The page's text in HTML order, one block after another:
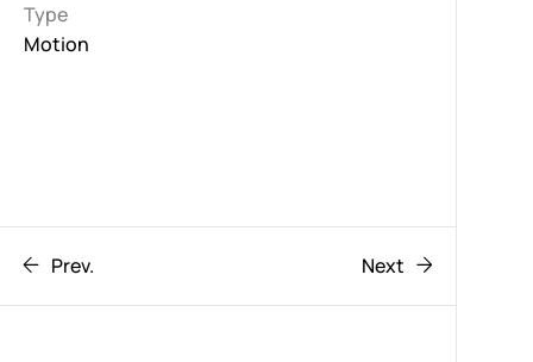
Type
Motion
Prev. Next